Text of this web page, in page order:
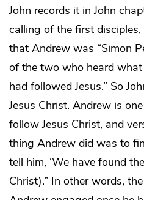
John records it in John
calling of the first disciples,
that Andrew was “Simon
of the two who heard
had followed Jesus.” So
Jesus Christ. Andrew is
follow Jesus Christ, and
thing Andrew did was to
tell him, ‘We have found
Christ).” In other words,